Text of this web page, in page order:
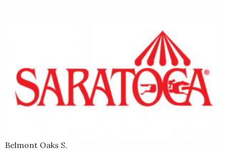
Belmont Oaks S.